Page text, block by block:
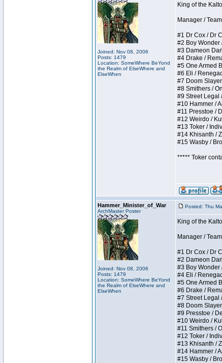
Joined: Nov 08, 2006
Posts: 1479
Location: SomeWhere BeYond
the Realm of ElseWhere and
ElseWhen
King of the
Manager /
#1 Dr Cox / Dr
#2 Boy Wonder
#3 Dameon
#4 Drake /
#5 One Armed
#6 Eli /
#7 Doom
#8 Smithers /
#9 Street Legal
#10 Hammer /
#11 Presstoe /
#12 Weirdo /
#13 Toker /
#14 Khisanth /
#15 Wasby /
***** Toker
Hammer_Minister_of_War
ArchMaster Poster
Joined: Nov 08, 2006
Posts: 1479
Location: SomeWhere BeYond
the Realm of ElseWhere and
ElseWhen
Posted: Thu
King of the
Manager /
#1 Dr Cox / Dr
#2 Dameon
#3 Boy Wonder
#4 Eli /
#5 One Armed
#6 Drake /
#7 Street Legal
#8 Doom
#9 Presstoe /
#10 Weirdo /
#11 Smithers /
#12 Toker /
#13 Khisanth /
#14 Hammer /
#15 Wasby /